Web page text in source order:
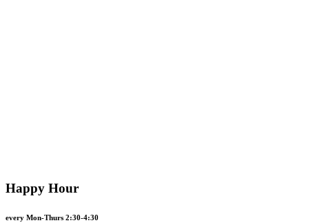
Happy Hour
every Mon-Thurs 2:30-4:30